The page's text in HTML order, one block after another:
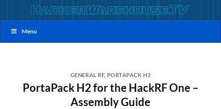
to
contentMenu
GENERAL RF, PORTAPACK H2
PortaPack H2 for the HackRF One –
Assembly Guide